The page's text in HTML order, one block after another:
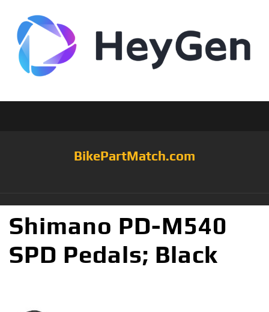
BikePartMatch.com
Shimano PD-M540
SPD Pedals; Black